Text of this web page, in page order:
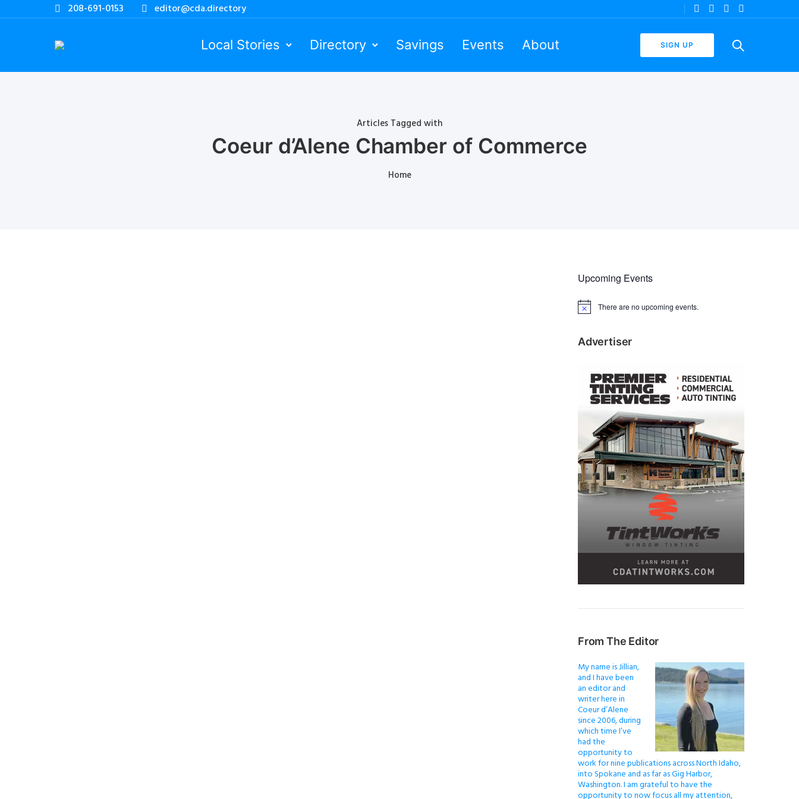
208-691-0153 editor@cda.directory
Local Stories Directory Savings Events About SIGN UP
Articles Tagged with
Coeur d’Alene Chamber of Commerce
Home
Upcoming Events
N
c
There are no upcoming events.
Advertiser
From The Editor
My name is Jillian,
and I have been
an editor and
writer here in
Coeur d’Alene
since 2006, during
which time I’ve
had the
opportunity to
work for nine publications across North Idaho,
into Spokane and as far as Gig Harbor,
Washington. I am grateful to have the
opportunity to now focus all my attention,